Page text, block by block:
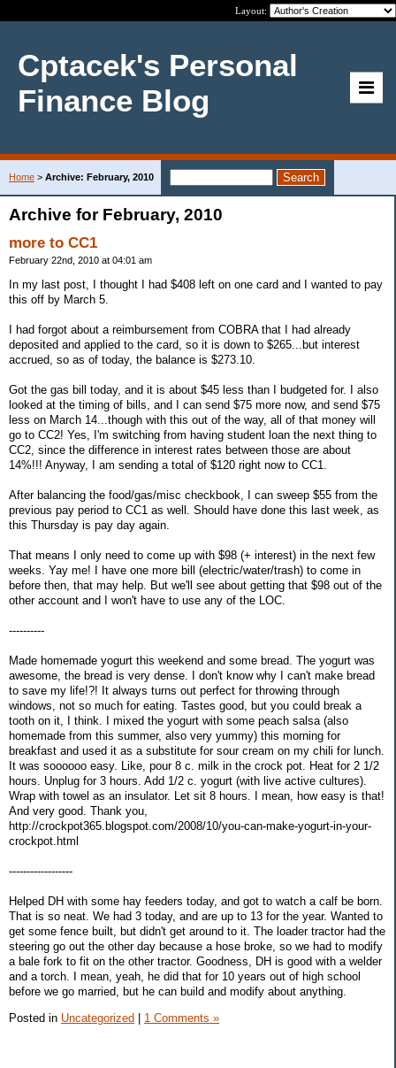
Layout:
Cptacek's Personal
Finance Blog
Home > Archive: February, 2010
Archive for February, 2010
more to CC1
February 22nd, 2010 at 04:01 am
In my last post, I thought I had $408 left on one card and I wanted to pay
this off by March 5.
I had forgot about a reimbursement from COBRA that I had already
deposited and applied to the card, so it is down to $265...but interest
accrued, so as of today, the balance is $273.10.
Got the gas bill today, and it is about $45 less than I budgeted for. I also
looked at the timing of bills, and I can send $75 more now, and send $75
less on March 14...though with this out of the way, all of that money will
go to CC2! Yes, I'm switching from having student loan the next thing to
CC2, since the difference in interest rates between those are about
14%!!! Anyway, I am sending a total of $120 right now to CC1.
After balancing the food/gas/misc checkbook, I can sweep $55 from the
previous pay period to CC1 as well. Should have done this last week, as
this Thursday is pay day again.
That means I only need to come up with $98 (+ interest) in the next few
weeks. Yay me! I have one more bill (electric/water/trash) to come in
before then, that may help. But we'll see about getting that $98 out of the
other account and I won't have to use any of the LOC.
----------
Made homemade yogurt this weekend and some bread. The yogurt was
awesome, the bread is very dense. I don't know why I can't make bread
to save my life!?! It always turns out perfect for throwing through
windows, not so much for eating. Tastes good, but you could break a
tooth on it, I think. I mixed the yogurt with some peach salsa (also
homemade from this summer, also very yummy) this morning for
breakfast and used it as a substitute for sour cream on my chili for lunch.
It was soooooo easy. Like, pour 8 c. milk in the crock pot. Heat for 2 1/2
hours. Unplug for 3 hours. Add 1/2 c. yogurt (with live active cultures).
Wrap with towel as an insulator. Let sit 8 hours. I mean, how easy is that!
And very good. Thank you,
http://crockpot365.blogspot.com/2008/10/you-can-make-yogurt-in-your-
crockpot.html
------------------
Helped DH with some hay feeders today, and got to watch a calf be born.
That is so neat. We had 3 today, and are up to 13 for the year. Wanted to
get some fence built, but didn't get around to it. The loader tractor had the
steering go out the other day because a hose broke, so we had to modify
a bale fork to fit on the other tractor. Goodness, DH is good with a welder
and a torch. I mean, yeah, he did that for 10 years out of high school
before we go married, but he can build and modify about anything.
Posted in Uncategorized | 1 Comments »